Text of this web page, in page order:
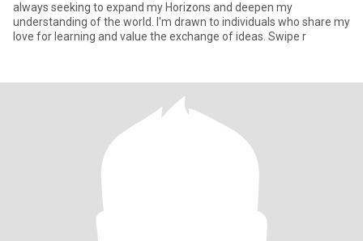
always seeking to expand my Horizons and deepen my
understanding of the world. I'm drawn to individuals who share my
love for learning and value the exchange of ideas. Swipe r